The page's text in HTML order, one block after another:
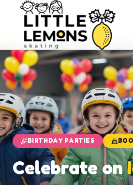
BIRTHDAY PARTIES
Celebrate on